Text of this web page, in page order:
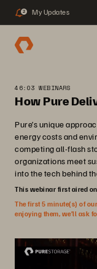
2 My Updates
46:03 WEBINARS
How Pure
Pure’s unique
energy costs and
competing all-flash
organizations meet
into the tech behind
This webinar first aired
The first 5 minute(s) of
enjoying them, we’ll ask